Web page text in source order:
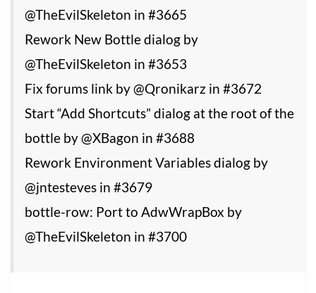
@TheEvilSkeleton in #3665
Rework New Bottle dialog by
@TheEvilSkeleton in #3653
Fix forums link by @Qronikarz in #3672
Start “Add Shortcuts” dialog at the root of the
bottle by @XBagon in #3688
Rework Environment Variables dialog by
@jntesteves in #3679
bottle-row: Port to AdwWrapBox by
@TheEvilSkeleton in #3700